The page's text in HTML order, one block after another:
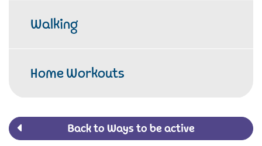
Walking
Home Workouts
Back to Ways to be active